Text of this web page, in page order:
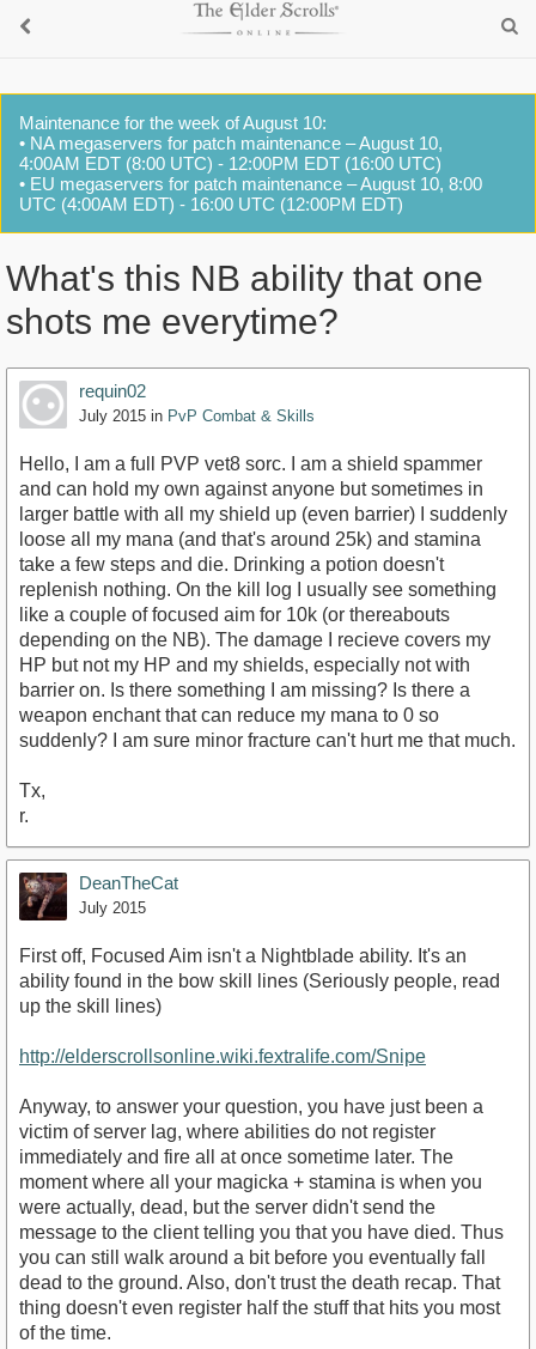
Maintenance for the week of August 10:
• NA megaservers for patch maintenance – August 10,
4:00AM EDT (8:00 UTC) - 12:00PM EDT (16:00 UTC)
• EU megaservers for patch maintenance – August 10, 8:00
UTC (4:00AM EDT) - 16:00 UTC (12:00PM EDT)
What's this NB ability that one
shots me everytime?
requin02
July 2015 in PvP Combat & Skills
Hello, I am a full PVP vet8 sorc. I am a shield spammer
and can hold my own against anyone but sometimes in
larger battle with all my shield up (even barrier) I suddenly
loose all my mana (and that's around 25k) and stamina
take a few steps and die. Drinking a potion doesn't
replenish nothing. On the kill log I usually see something
like a couple of focused aim for 10k (or thereabouts
depending on the NB). The damage I recieve covers my
HP but not my HP and my shields, especially not with
barrier on. Is there something I am missing? Is there a
weapon enchant that can reduce my mana to 0 so
suddenly? I am sure minor fracture can't hurt me that much.
Tx,
r.
DeanTheCat
July 2015
First off, Focused Aim isn't a Nightblade ability. It's an
ability found in the bow skill lines (Seriously people, read
up the skill lines)
http://elderscrollsonline.wiki.fextralife.com/Snipe
Anyway, to answer your question, you have just been a
victim of server lag, where abilities do not register
immediately and fire all at once sometime later. The
moment where all your magicka + stamina is when you
were actually, dead, but the server didn't send the
message to the client telling you that you have died. Thus
you can still walk around a bit before you eventually fall
dead to the ground. Also, don't trust the death recap. That
thing doesn't even register half the stuff that hits you most
of the time.